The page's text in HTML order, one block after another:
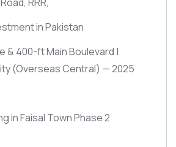
in Pakistan
& 400-ft Main Boulevard |
(Overseas Central) — 2025
in Faisal Town Phase 2